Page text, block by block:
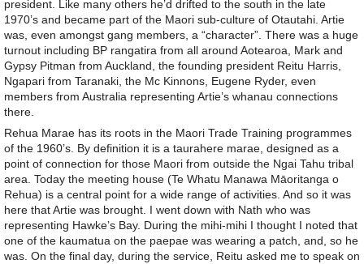
president. Like many others he’d drifted to the south in the late
1970’s and became part of the Maori sub-culture of Otautahi. Artie
was, even amongst gang members, a “character”. There was a huge
turnout including BP rangatira from all around Aotearoa, Mark and
Gypsy Pitman from Auckland, the founding president Reitu Harris,
Ngapari from Taranaki, the Mc Kinnons, Eugene Ryder, even
members from Australia representing Artie’s whanau connections
there.
Rehua Marae has its roots in the Maori Trade Training programmes
of the 1960’s. By definition it is a taurahere marae, designed as a
point of connection for those Maori from outside the Ngai Tahu tribal
area. Today the meeting house (Te Whatu Manawa Māoritanga o
Rehua) is a central point for a wide range of activities. And so it was
here that Artie was brought. I went down with Nath who was
representing Hawke’s Bay. During the mihi-mihi I thought I noted that
one of the kaumatua on the paepae was wearing a patch, and, so he
was. On the final day, during the service, Reitu asked me to speak on